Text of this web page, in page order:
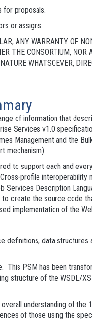
for proposals.
or assigns.
ANY WARRANTY OF
THE CONSORTIUM,
WHATSOEVER,
of information that
Services v1.0
Management and the
mechanism).
to support each and
profile interoperability
Description
create the source code
implementation of the
data structures
PSM has been
structure of the WSDL/
understanding of the
of those using the